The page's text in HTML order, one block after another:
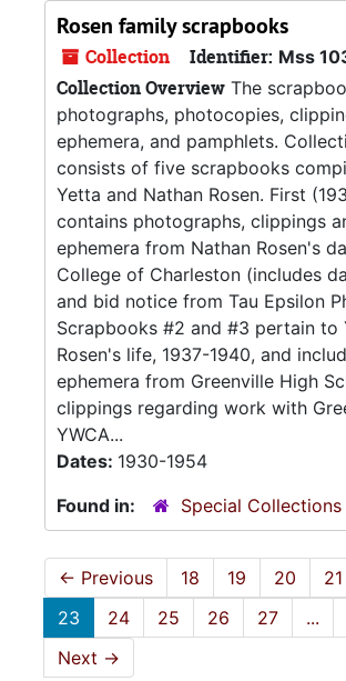
Rosen family scrapbooks
Collection Identifier: Mss
Collection Overview The
photographs, photocopies,
ephemera, and pamphlets.
consists of five scrapbooks
Yetta and Nathan Rosen. First
contains photographs, clippings
ephemera from Nathan Rosen's
College of Charleston (includes
and bid notice from Tau Epsilon
Scrapbooks #2 and #3 pertain to
Rosen's life, 1937-1940, and
ephemera from Greenville High
clippings regarding work with
YWCA...
Dates: 1930-1954
Found in:
Special Collections
← Previous 18 19 20 21
23
24 25 26 27 ...
Next →